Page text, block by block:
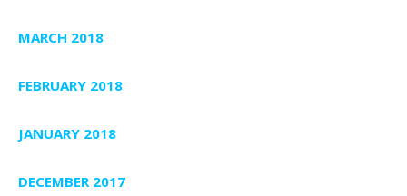
MARCH 2018
FEBRUARY 2018
JANUARY 2018
DECEMBER 2017